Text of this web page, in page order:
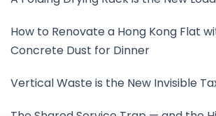
How to Renovate a Hong Kong Flat
Concrete Dust for Dinner
Vertical Waste is the New Invisible